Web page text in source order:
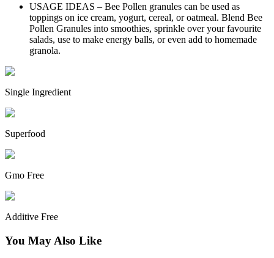
USAGE IDEAS – Bee Pollen granules can be used as
toppings on ice cream, yogurt, cereal, or oatmeal. Blend Bee
Pollen Granules into smoothies, sprinkle over your favourite
salads, use to make energy balls, or even add to homemade
granola.
Single Ingredient
Superfood
Gmo Free
Additive Free
You May Also Like